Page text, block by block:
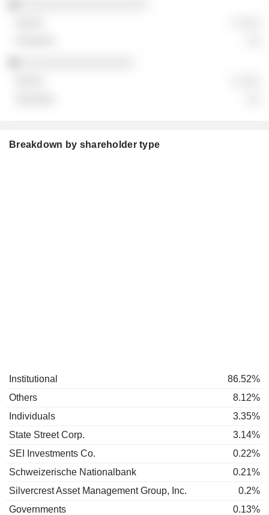
Breakdown by shareholder type
Institutional
86.52%
Others
8.12%
Individuals
3.35%
State Street Corp.
3.14%
SEI Investments Co.
0.22%
Schweizerische Nationalbank
0.21%
Silvercrest Asset Management Group, Inc.
0.2%
Governments
0.13%